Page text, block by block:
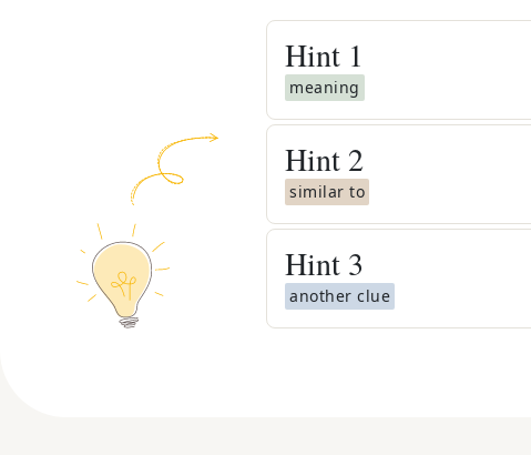
Hint 1
meaning
Hint 2
similar to
Hint 3
another clue